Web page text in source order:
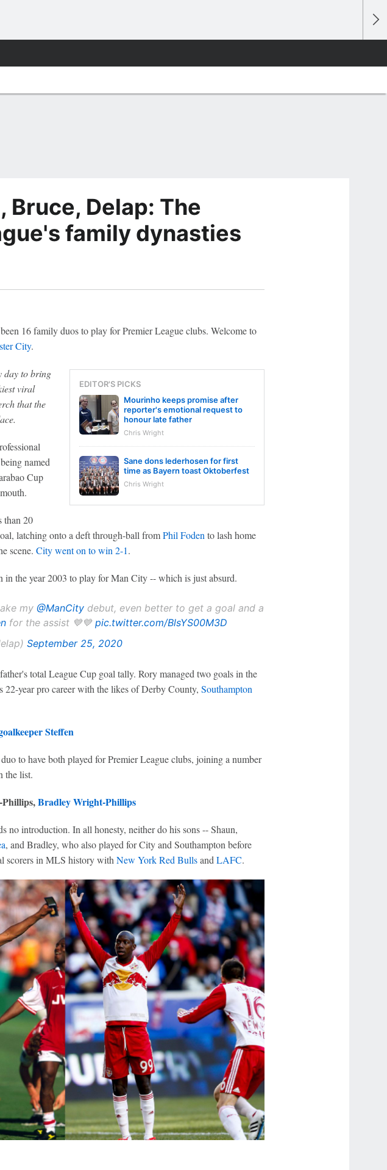
Bruce, Delap: The
family dynasties
16 family duos to play for Premier League clubs. Welcome to
City.
EDITOR'S PICKS
Mourinho keeps promise after
reporter's emotional request to
honour late father
Chris Wright
Sane dons lederhosen for first
time as Bayern toast Oktoberfest
Chris Wright
day to bring
viral
that the
named
Cup
than 20
latching onto a deft through-ball fromPhil Foden to lash home
scene. City went on to win 2-1.
in the year 2003 to play for Man City -- which is just absurd.
my @ManCitydebut, even better to get a goal and a
for the assist 💙💙 pic.twitter.com/BlsYS00M3D
September 25, 2020
total League Cup goal tally. Rory managed two goals in the
22-year pro career with the likes of Derby County, Southampton
Steffen
to have both played for Premier League clubs, joining a number
the list.
Bradley Wright-Phillips
no introduction. In all honesty, neither do his sons -- Shaun,
, and Bradley, who also played for City and Southampton before
scorers in MLS history with New York Red Bullsand LAFC.